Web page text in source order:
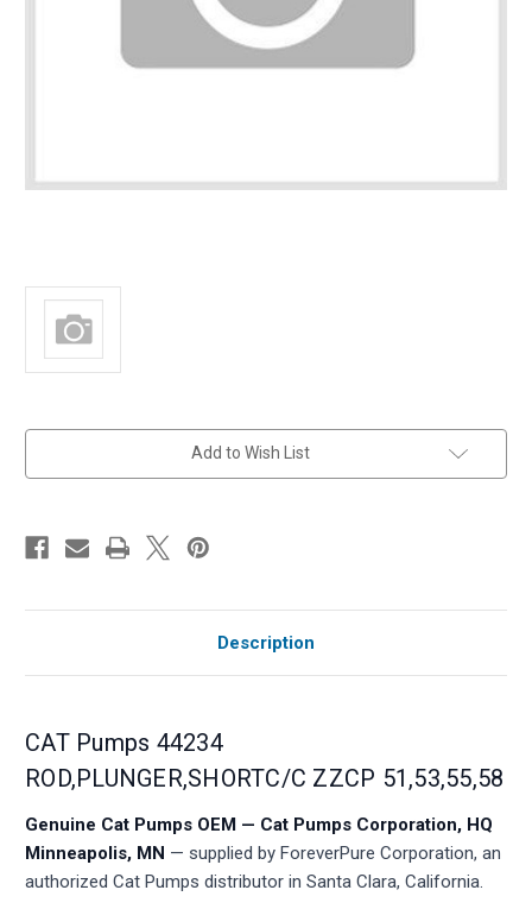
Add to Wish List
Description
CAT Pumps 44234
ROD,PLUNGER,SHORTC/C ZZCP 51,53,55,58
Genuine Cat Pumps OEM — Cat Pumps Corporation, HQ
Minneapolis, MN — supplied by ForeverPure Corporation, an
authorized Cat Pumps distributor in Santa Clara, California.